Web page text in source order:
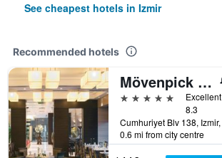
See cheapest hotels in Izmir
Recommended hotels
Mövenpick Hotel Izmir
5 stars
Excellent
8.3
0.6 mi from city centre